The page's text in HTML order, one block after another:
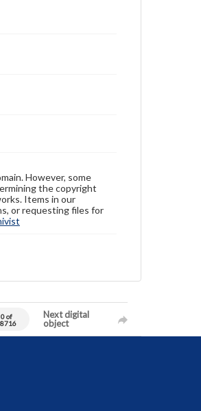
However, some
the copyright
Items in our
or requesting files for
0 of
Next digital
object